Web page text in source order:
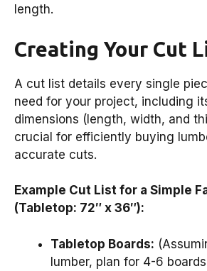
length.
Creating Your Cut
A cut list details every single
need for your project, including
dimensions (length, width, and
crucial for efficiently buying
accurate cuts.
Example Cut List for a Simple
(Tabletop: 72″ x 36″):
Tabletop Boards:
lumber, plan for 4-6